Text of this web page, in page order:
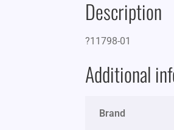
Description
?11798-01
Additional
Brand